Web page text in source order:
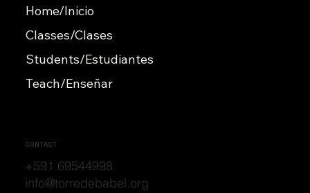
Home/Inicio
Classes/Clases
Students/Estudiantes
Teach/Enseñar
CONTACT
+591 69544998
info@torredebabel.org